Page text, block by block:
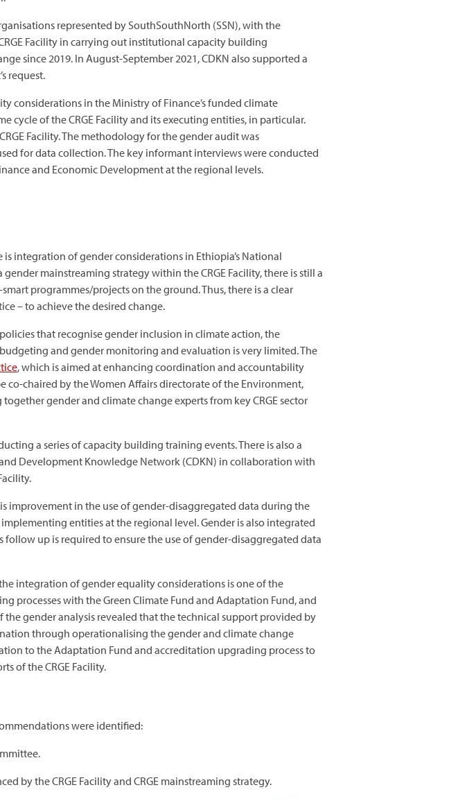
represented by SouthSouthNorth (SSN), with the
Facility in carrying out institutional capacity building
since 2019. In August-September 2021, CDKN also supported a
request.
considerations in the Ministry of Finance’s funded climate
of the CRGE Facility and its executing entities, in particular.
Facility. The methodology for the gender audit was
for data collection. The key informant interviews were conducted
and Economic Development at the regional levels.
integration of gender considerations in Ethiopia’s National
mainstreaming strategy within the CRGE Facility, there is still a
programmes/projects on the ground. Thus, there is a clear
– to achieve the desired change.
that recognise gender inclusion in climate action, the
and gender monitoring and evaluation is very limited. The
, which is aimed at enhancing coordination and accountability
chaired by the Women Affairs directorate of the Environment,
gender and climate change experts from key CRGE sector
a series of capacity building training events. There is also a
Development Knowledge Network (CDKN) in collaboration with
improvement in the use of gender-disaggregated data during the
entities at the regional level. Gender is also integrated
up is required to ensure the use of gender-disaggregated data
integration of gender equality considerations is one of the
processes with the Green Climate Fund and Adaptation Fund, and
gender analysis revealed that the technical support provided by
through operationalising the gender and climate change
to the Adaptation Fund and accreditation upgrading process to
of the CRGE Facility.
were identified:
by the CRGE Facility and CRGE mainstreaming strategy.